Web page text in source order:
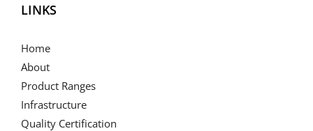
LINKS
Home
About
Product Ranges
Infrastructure
Quality Certification